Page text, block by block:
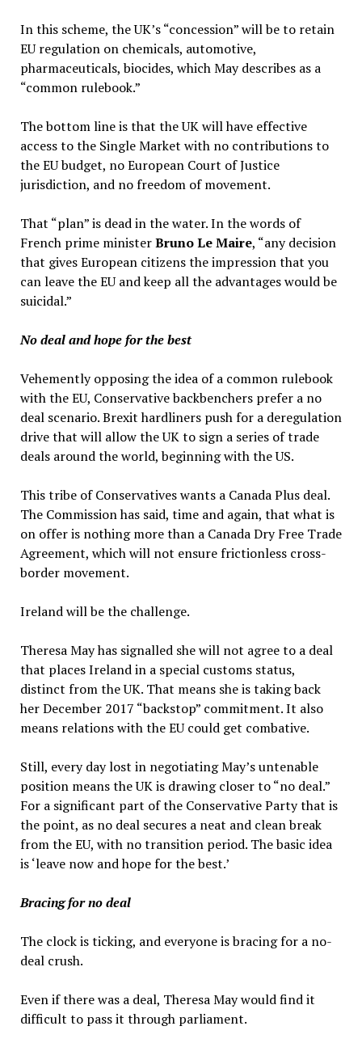
In this scheme, the UK’s “concession” will be to retain
EU regulation on chemicals, automotive,
pharmaceuticals, biocides, which May describes as a
“common rulebook.”
The bottom line is that the UK will have effective
access to the Single Market with no contributions to
the EU budget, no European Court of Justice
jurisdiction, and no freedom of movement.
That “plan” is dead in the water. In the words of
French prime ministerBruno Le Maire, “any decision
that gives European citizens the impression that you
can leave the EU and keep all the advantages would be
suicidal.”
No deal and hope for the best
Vehemently opposing the idea of a common rulebook
with the EU, Conservative backbenchers prefer a no
deal scenario. Brexit hardliners push for a deregulation
drive that will allow the UK to sign a series of trade
deals around the world, beginning with the US.
This tribe of Conservatives wants a Canada Plus deal.
The Commission has said, time and again, that what is
on offer is nothing more than a Canada Dry Free Trade
Agreement, which will not ensure frictionless cross-
border movement.
Ireland will be the challenge.
Theresa May has signalled she will not agree to a deal
that places Ireland in a special customs status,
distinct from the UK. That means she is taking back
her December 2017 “backstop” commitment. It also
means relations with the EU could get combative.
Still, every day lost in negotiating May’s untenable
position means the UK is drawing closer to “no deal.”
For a significant part of the Conservative Party that is
the point, as no deal secures a neat and clean break
from the EU, with no transition period. The basic idea
is ‘leave now and hope for the best.’
Bracing for no deal
The clock is ticking, and everyone is bracing for a no-
deal crush.
Even if there was a deal, Theresa May would find it
difficult to pass it through parliament.